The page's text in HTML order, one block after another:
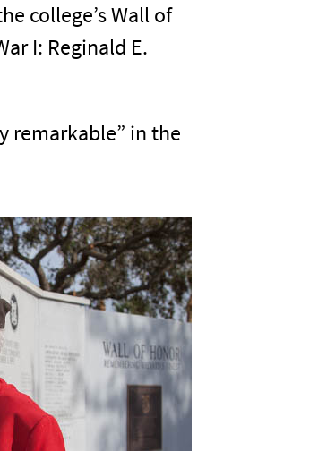
college’s Wall of
I: Reginald E.
remarkable” in the